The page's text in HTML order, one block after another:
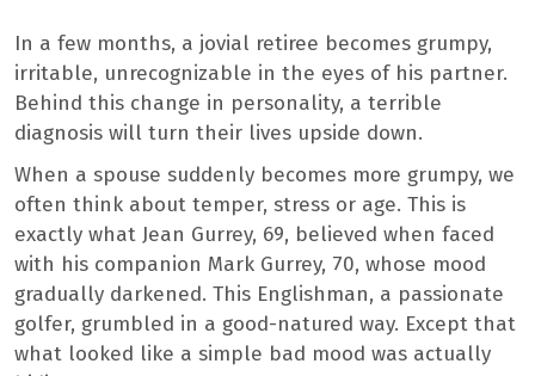
In a few months, a jovial retiree becomes grumpy,
irritable, unrecognizable in the eyes of his partner.
Behind this change in personality, a terrible
diagnosis will turn their lives upside down.
When a spouse suddenly becomes more grumpy, we
often think about temper, stress or age. This is
exactly what Jean Gurrey, 69, believed when faced
with his companion Mark Gurrey, 70, whose mood
gradually darkened. This Englishman, a passionate
golfer, grumbled in a good-natured way. Except that
what looked like a simple bad mood was actually